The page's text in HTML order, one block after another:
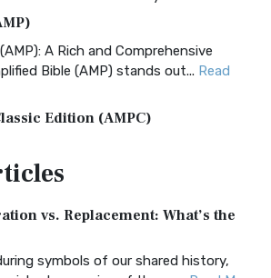
A Rich and Comprehensive
Bible (AMP) stands out... Read
Edition (AMPC)
Bible, Classic Editio...
James) Version (AKJV): A Timeless
King James Version (AK...
vs. Replacement: What’s the
symbols of our shared history,